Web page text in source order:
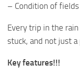
– Condition of
Every trip in the
stuck, and not just a
Key features!!!